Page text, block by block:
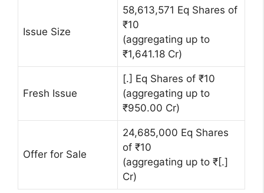
Issue Size
58,613,571 Eq Shares of
₹10
(aggregating up to
₹1,641.18 Cr)
Fresh Issue
[.] Eq Shares of ₹10
(aggregating up to
₹950.00 Cr)
Offer for Sale
24,685,000 Eq Shares
of ₹10
(aggregating up to ₹[.]
Cr)